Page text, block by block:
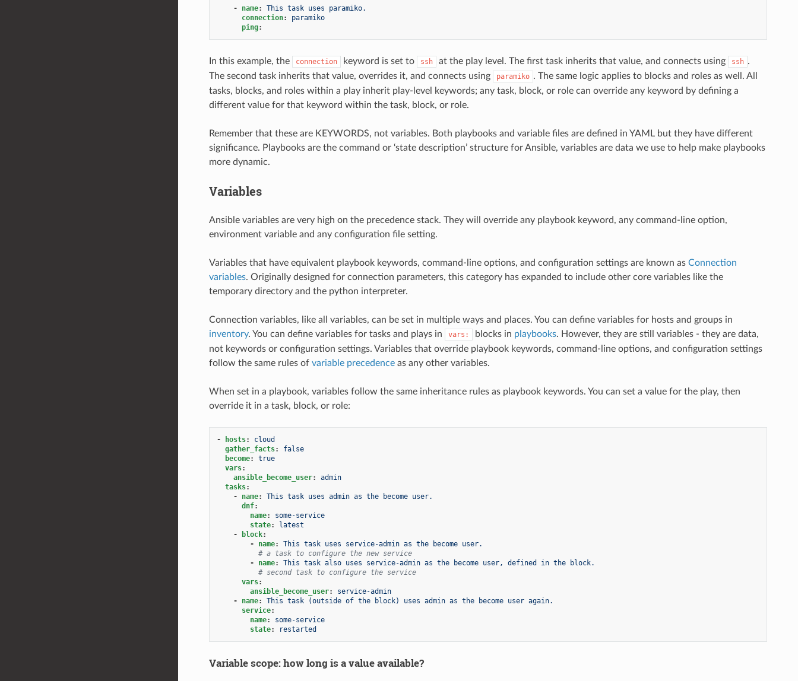
- name:
This task uses paramiko.
connection:
paramiko
ping:
In this example, the connection keyword is set to ssh at the play level. The first task inherits that value, and connects using ssh .
The second task inherits that value, overrides it, and connects using
paramiko . The same logic applies to blocks and roles as well. All
tasks, blocks, and roles within a play inherit play-level keywords; any task, block, or role can override any keyword by defining a
different value for that keyword within the task, block, or role.
Remember that these are KEYWORDS, not variables. Both playbooks and variable files are defined in YAML but they have different
significance. Playbooks are the command or ‘state description’ structure for Ansible, variables are data we use to help make playbooks
more dynamic.
Variables
Ansible variables are very high on the precedence stack. They will override any playbook keyword, any command-line option,
environment variable and any configuration file setting.
Variables that have equivalent playbook keywords, command-line options, and configuration settings are known as Connection
variables. Originally designed for connection parameters, this category has expanded to include other core variables like the
temporary directory and the python interpreter.
Connection variables, like all variables, can be set in multiple ways and places. You can define variables for hosts and groups in
inventory. You can define variables for tasks and plays in vars: blocks in playbooks. However, they are still variables - they are data,
not keywords or configuration settings. Variables that override playbook keywords, command-line options, and configuration settings
follow the same rules of variable precedenceas any other variables.
When set in a playbook, variables follow the same inheritance rules as playbook keywords. You can set a value for the play, then
override it in a task, block, or role:
- hosts:
cloud
gather_facts:
false
become:
true
vars:
ansible_become_user:
admin
tasks:
-
name:
This task uses admin as the become user.
dnf:
name:
some-service
state:
latest
-
block:
-
name:
This task uses service-admin as the become user.
# a task to configure the new service
-
name:
This task also uses service-admin as the become user, defined in the block.
# second task to configure the service
vars:
ansible_become_user:
service-admin
-
name:
This task (outside of the block) uses admin as the become user again.
service:
name:
some-service
state: restarted
Variable scope: how long is a value available?